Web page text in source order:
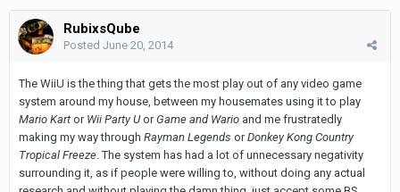
RubixsQube
Posted June 20, 2014
The WiiU is the thing that gets the most play out of any video game
system around my house, between my housemates using it to play
Mario Kart or Wii Party UorGame and Wario and me frustratedly
making my way through Rayman Legends orDonkey Kong Country
Tropical Freeze . The system has had a lot of unnecessary negativity
surrounding it, as if people were willing to, without doing any actual